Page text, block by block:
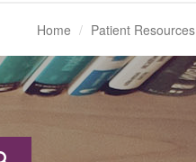
Home Patient Resources